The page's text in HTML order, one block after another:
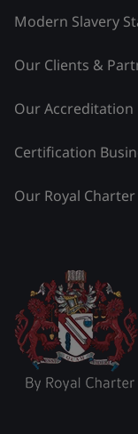
Modern Slavery
Our Clients &
Our Accreditation
Certification
Our Royal Charter